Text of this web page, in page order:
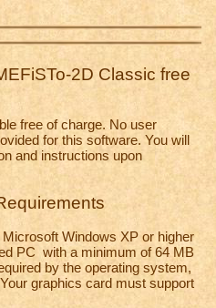
2D Classic free
free of charge. No user
for this software. You will
and instructions upon
Windows XP or higher
PC with a minimum of 64 MB
by the operating system,
graphics card must support